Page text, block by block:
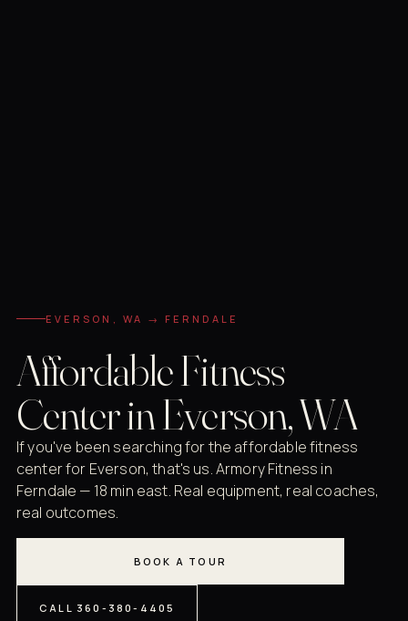
EVERSON, WA → FERNDALE
Affordable Fitness
Center in Everson, WA
If you've been searching for the affordable fitness
center for Everson, that's us. Armory Fitness in
Ferndale — 18 min east. Real equipment, real coaches,
real outcomes.
BOOK A TOUR
CALL 360-380-4405